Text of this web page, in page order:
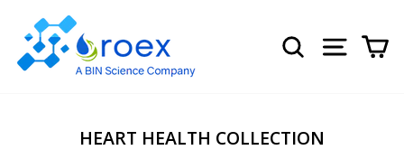
content
SEARCH SITE
HEART HEALTH COLLECTION